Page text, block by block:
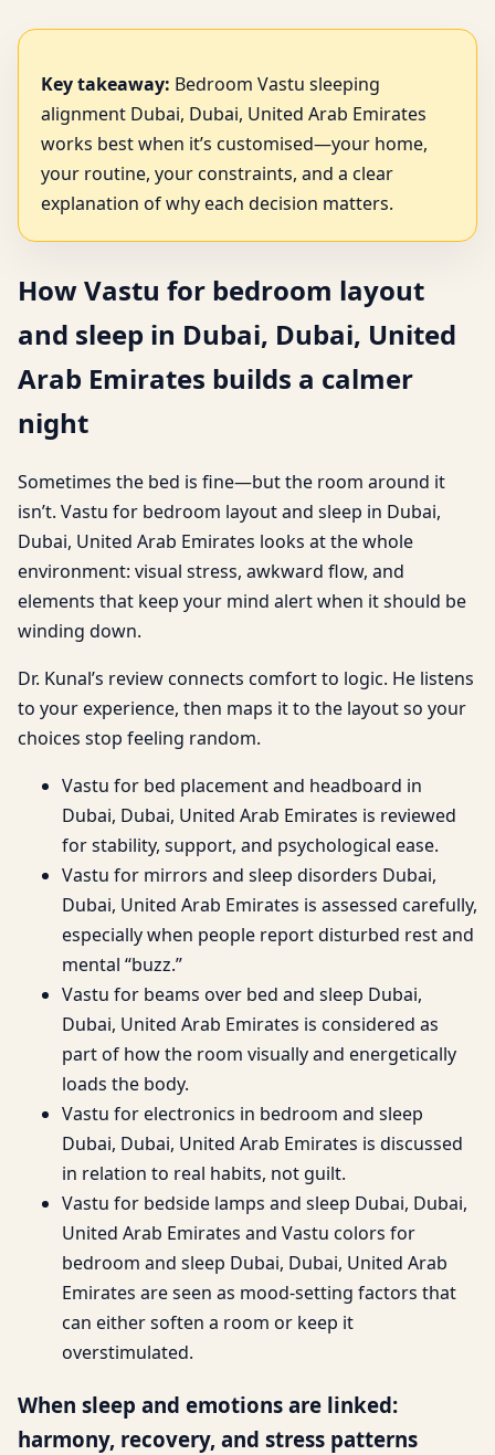
Key takeaway: Bedroom Vastu sleeping
alignment Dubai, Dubai, United Arab Emirates
works best when it’s customised—your home,
your routine, your constraints, and a clear
explanation of why each decision matters.
How Vastu for bedroom layout
and sleep in Dubai, Dubai, United
Arab Emirates builds a calmer
night
Sometimes the bed is fine—but the room around it
isn’t. Vastu for bedroom layout and sleep in Dubai,
Dubai, United Arab Emirates looks at the whole
environment: visual stress, awkward flow, and
elements that keep your mind alert when it should be
winding down.
Dr. Kunal’s review connects comfort to logic. He listens
to your experience, then maps it to the layout so your
choices stop feeling random.
Vastu for bed placement and headboard in
Dubai, Dubai, United Arab Emirates is reviewed
for stability, support, and psychological ease.
Vastu for mirrors and sleep disorders Dubai,
Dubai, United Arab Emirates is assessed carefully,
especially when people report disturbed rest and
mental “buzz.”
Vastu for beams over bed and sleep Dubai,
Dubai, United Arab Emirates is considered as
part of how the room visually and energetically
loads the body.
Vastu for electronics in bedroom and sleep
Dubai, Dubai, United Arab Emirates is discussed
in relation to real habits, not guilt.
Vastu for bedside lamps and sleep Dubai, Dubai,
United Arab Emirates and Vastu colors for
bedroom and sleep Dubai, Dubai, United Arab
Emirates are seen as mood-setting factors that
can either soften a room or keep it
overstimulated.
When sleep and emotions are linked:
harmony, recovery, and stress patterns